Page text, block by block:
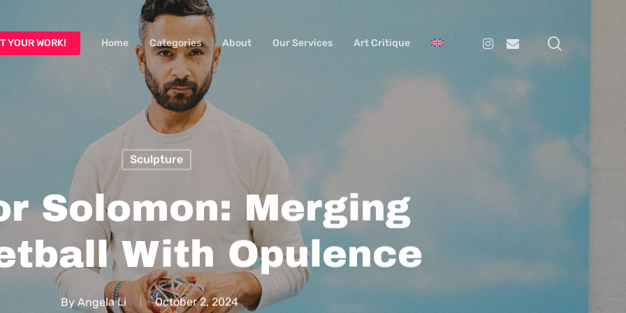
YOUR WORK! Home Categories About Our Services Art Critique Instagram
Email
Sculpture
Solomon: Merging
With Opulence
By Angela Li October 2, 2024